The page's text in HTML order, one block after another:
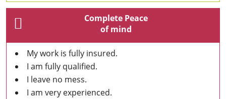
Complete Peace
of mind
My work is fully insured.
I am fully qualified.
I leave no mess.
I am very experienced.